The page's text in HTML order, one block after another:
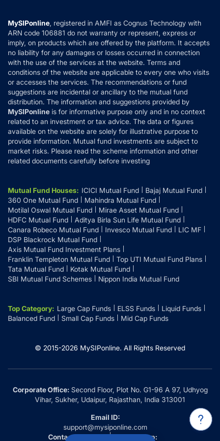
How it Works
Reviews
Privacy Policy
Refund & Cancellation
Disclaimer
Disclosures
MySIPonline, registered in AMFI as Cognus Technology with
ARN code 106881 do not warranty or represent, express or
imply, on products which are offered by the platform. It accepts
no liability for any damages or losses occurred in connection
with the use of the services at the website. Terms and
conditions of the website are applicable to every one who visits
or accesses the services. The recommendations or fund
suggestions are incidental or ancillary to the mutual fund
distribution. The information and suggestions provided by
MySIPonline is for informative purpose only and in no context
related to an investment or tax advice. The data or figures
available on the website are solely for illustrative purpose to
provide information. Mutual fund investments are subject to
market risks. Please read the scheme information and other
related documents carefully before investing
Mutual Fund Houses: ICICI Mutual Fund
Bajaj Mutual Fund
360 One Mutual Fund
Mahindra Mutual Fund
Motilal Oswal Mutual Fund
Mirae Asset Mutual Fund
HDFC Mutual Fund
Aditya Birla Sun Life Mutual Fund
Canara Robeco Mutual Fund
Invesco Mutual Fund
LIC MF
DSP Blackrock Mutual Fund
Axis Mutual Fund Investment Plans
Franklin Templeton Mutual Fund
Top UTI Mutual Fund Plans
Tata Mutual Fund
Kotak Mutual Fund
SBI Mutual Fund Schemes
Nippon India Mutual Fund
Top Category: Large Cap Funds ELSS Funds
Liquid Funds
Balanced Fund
Small Cap Funds Mid Cap Funds
© 2015-2026 MySIPonline. All Rights Reserved
Corporate Office:Second Floor, Plot No. G1-96 A 97, Udhyog
Vihar, Sukher, Udaipur, Rajasthan, India 313001
Email ID:
support@mysiponline.com
Contact Us at:
Whatsapp: